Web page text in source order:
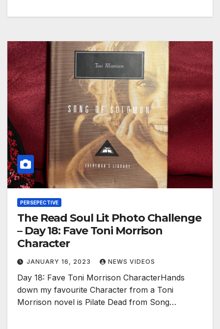
PERSEPECTIVE
The Read Soul Lit Photo Challenge
– Day 18: Fave Toni Morrison
Character
JANUARY 16, 2023 NEWS VIDEOS
Day 18: Fave Toni Morrison CharacterHands
down my favourite Character from a Toni
Morrison novel is Pilate Dead from Song…